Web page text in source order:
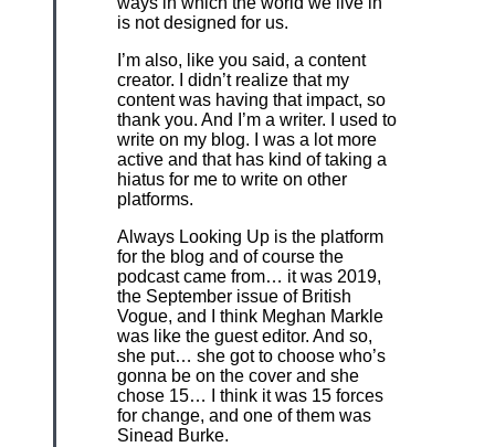
is not designed for us.
I’m also, like you said, a content
creator. I didn’t realize that my
content was having that impact, so
thank you. And I’m a writer. I used to
write on my blog. I was a lot more
active and that has kind of taking a
hiatus for me to write on other
platforms.
Always Looking Up is the platform
for the blog and of course the
podcast came from… it was 2019,
the September issue of British
Vogue, and I think Meghan Markle
was like the guest editor. And so,
she put… she got to choose who’s
gonna be on the cover and she
chose 15… I think it was 15 forces
for change, and one of them was
Sinead Burke.